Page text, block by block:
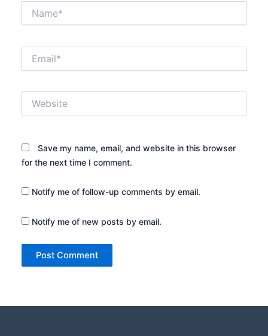
Save my name, email, and website in this browser
for the next time I comment.
Notify me of follow-up comments by email.
Notify me of new posts by email.